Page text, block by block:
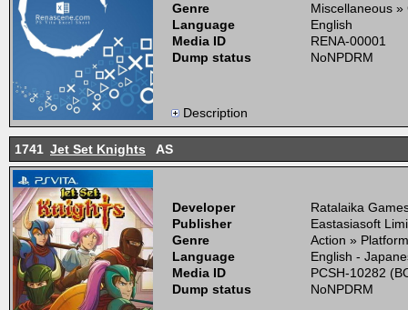
Genre
Miscellaneous »
Language
English
Media ID
RENA-00001
Dump status
NoNPDRM
Description
1741 Jet Set Knights AS
Developer
Ratalaika
Publisher
Eastasiasoft
Genre
Action »
Language
English -
Media ID
PCSH-10282
Dump status
NoNPDRM